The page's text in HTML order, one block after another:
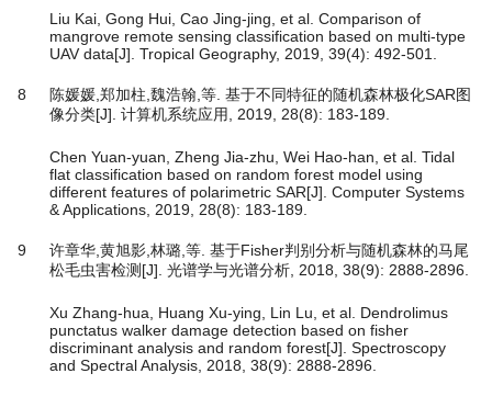
Liu Kai, Gong Hui, Cao Jing-jing, et al. Comparison of
mangrove remote sensing classification based on multi-type
UAV data[J]. Tropical Geography, 2019, 39(4): 492-501.
8
陈媛媛,郑加柱,魏浩翰,等. 基于不同特征的随机森林极化SAR图
像分类[J]. 计算机系统应用, 2019, 28(8): 183-189.
Chen Yuan-yuan, Zheng Jia-zhu, Wei Hao-han, et al. Tidal
flat classification based on random forest model using
different features of polarimetric SAR[J]. Computer Systems
& Applications, 2019, 28(8): 183-189.
9
许章华,黄旭影,林璐,等. 基于Fisher判别分析与随机森林的马尾
松毛虫害检测[J]. 光谱学与光谱分析, 2018, 38(9): 2888-2896.
Xu Zhang-hua, Huang Xu-ying, Lin Lu, et al. Dendrolimus
punctatus walker damage detection based on fisher
discriminant analysis and random forest[J]. Spectroscopy
and Spectral Analysis, 2018, 38(9): 2888-2896.